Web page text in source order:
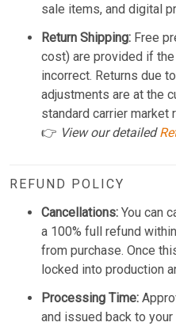
sale items, and digital
Return Shipping: Free
cost) are provided if
incorrect. Returns due
adjustments are at the
standard carrier market
👉 View our detailed
REFUND POLICY
Cancellations: You can
a 100% full refund
from purchase. Once
locked into production
Processing Time:
and issued back to